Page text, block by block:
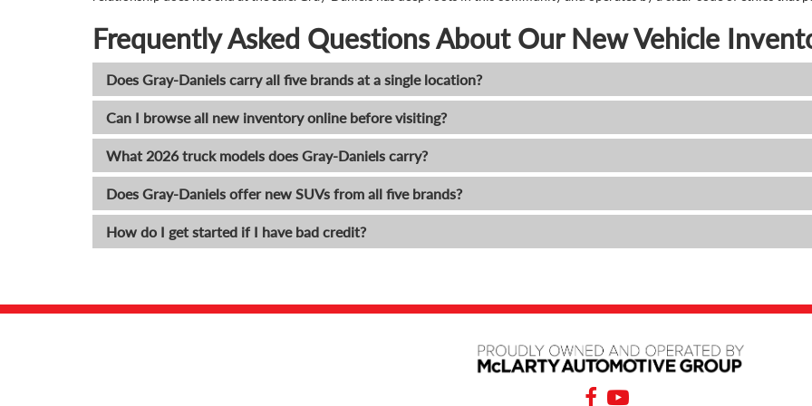
Frequently Asked Questions About Our New Vehicle
Does Gray-Daniels carry all five brands at a single location?
Can I browse all new inventory online before visiting?
What 2026 truck models does Gray-Daniels carry?
Does Gray-Daniels offer new SUVs from all five brands?
How do I get started if I have bad credit?